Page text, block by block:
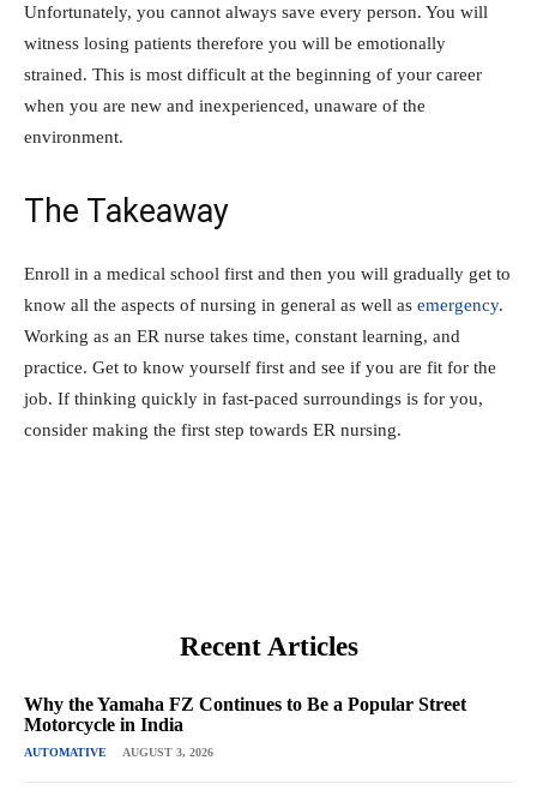
Unfortunately, you cannot always save every person. You will
witness losing patients therefore you will be emotionally
strained. This is most difficult at the beginning of your career
when you are new and inexperienced, unaware of the
environment.
The Takeaway
Enroll in a medical school first and then you will gradually get to
know all the aspects of nursing in general as well as emergency.
Working as an ER nurse takes time, constant learning, and
practice. Get to know yourself first and see if you are fit for the
job. If thinking quickly in fast-paced surroundings is for you,
consider making the first step towards ER nursing.
Recent Articles
Why the Yamaha FZ Continues to Be a Popular Street
Motorcycle in India
AUTOMATIVE AUGUST 3, 2026